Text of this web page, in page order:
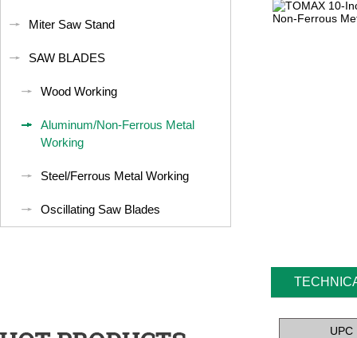
Miter Saw Stand
SAW BLADES
Wood Working
Aluminum/Non-Ferrous Metal
Working
Steel/Ferrous Metal Working
Oscillating Saw Blades
UPC